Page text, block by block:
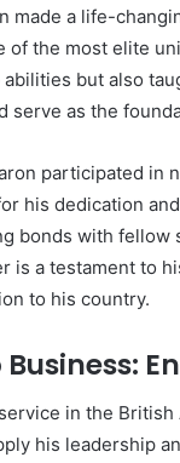
made a life-
of the most elite
but also
serve as the
participated in
his dedication
bonds with fellow
is a testament to
to his country.
in the
his leadership